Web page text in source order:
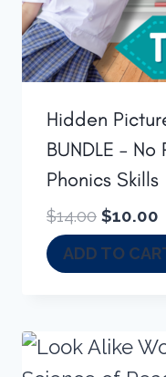
Hidden
BUNDLE –
Phonics Skills
$14.00 Original
was:
$10.00
ADD TO